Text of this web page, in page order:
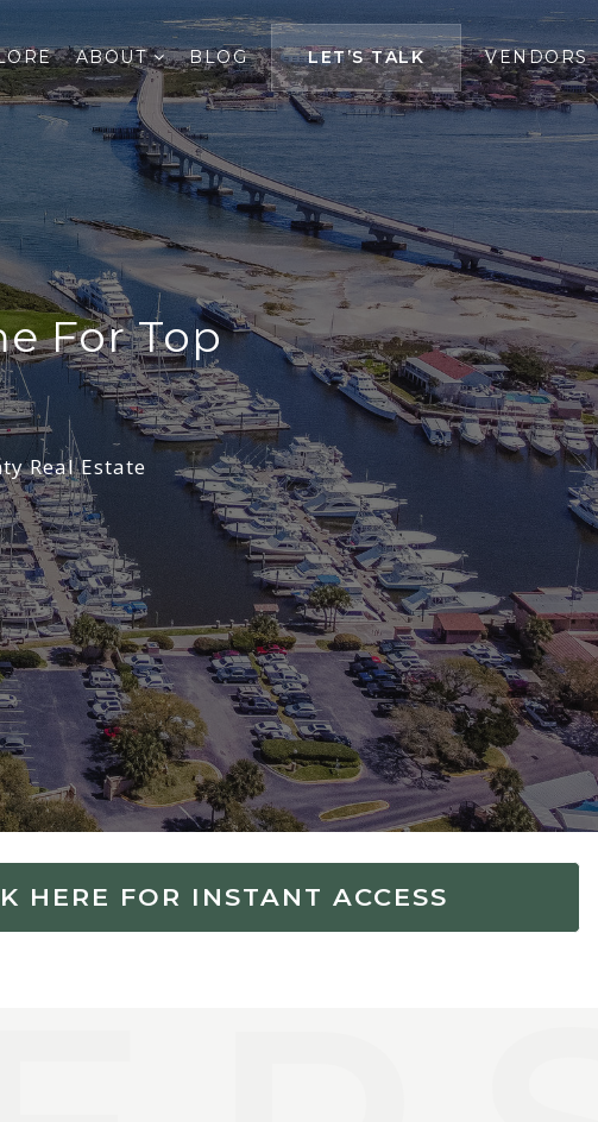
ABOUT BLOG LET’S TALK VENDORS
For Top
Real Estate
HERE FOR INSTANT ACCESS